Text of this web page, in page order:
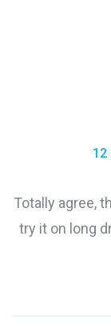
12
Totally agree,
try it on long